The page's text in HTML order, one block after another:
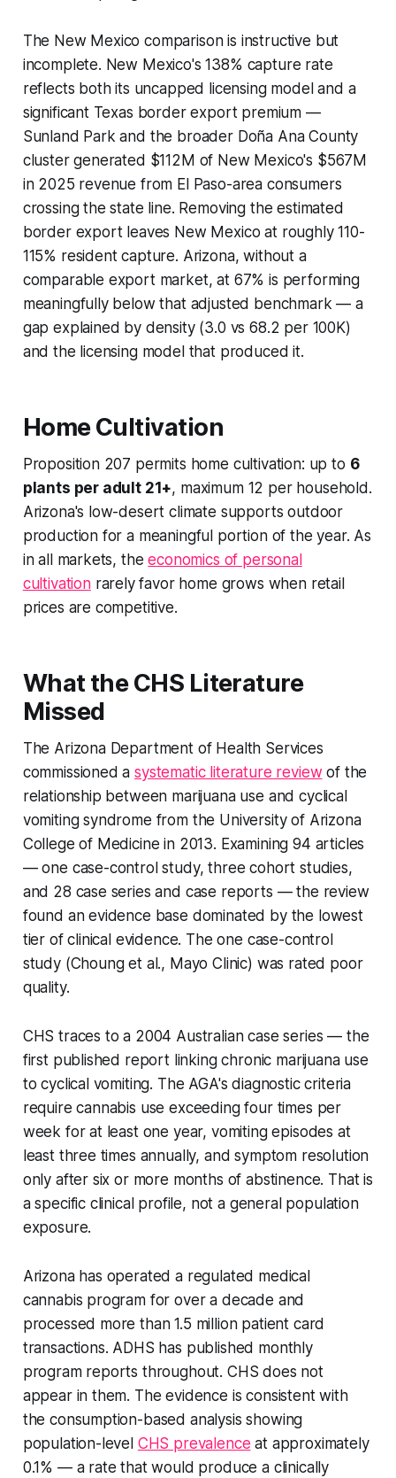
The New Mexico comparison is instructive but
incomplete. New Mexico's 138% capture rate
reflects both its uncapped licensing model and a
significant Texas border export premium —
Sunland Park and the broader Doña Ana County
cluster generated $112M of New Mexico's $567M
in 2025 revenue from El Paso-area consumers
crossing the state line. Removing the estimated
border export leaves New Mexico at roughly 110-
115% resident capture. Arizona, without a
comparable export market, at 67% is performing
meaningfully below that adjusted benchmark — a
gap explained by density (3.0 vs 68.2 per 100K)
and the licensing model that produced it.
Home Cultivation
Proposition 207 permits home cultivation: up to 6
plants per adult 21+, maximum 12 per household.
Arizona's low-desert climate supports outdoor
production for a meaningful portion of the year. As
in all markets, theeconomics of personal
cultivationrarely favor home grows when retail
prices are competitive.
What the CHS Literature
Missed
The Arizona Department of Health Services
commissioned asystematic literature review of the
relationship between marijuana use and cyclical
vomiting syndrome from the University of Arizona
College of Medicine in 2013. Examining 94 articles
— one case-control study, three cohort studies,
and 28 case series and case reports — the review
found an evidence base dominated by the lowest
tier of clinical evidence. The one case-control
study (Choung et al., Mayo Clinic) was rated poor
quality.
CHS traces to a 2004 Australian case series — the
first published report linking chronic marijuana use
to cyclical vomiting. The AGA's diagnostic criteria
require cannabis use exceeding four times per
week for at least one year, vomiting episodes at
least three times annually, and symptom resolution
only after six or more months of abstinence. That is
a specific clinical profile, not a general population
exposure.
Arizona has operated a regulated medical
cannabis program for over a decade and
processed more than 1.5 million patient card
transactions. ADHS has published monthly
program reports throughout. CHS does not
appear in them. The evidence is consistent with
the consumption-based analysis showing
population-level CHS prevalence at approximately
0.1% — a rate that would produce a clinically